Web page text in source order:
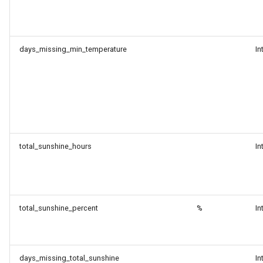
days_missing_min_temperature
total_sunshine_hours
total_sunshine_percent %
days_missing_total_sunshine